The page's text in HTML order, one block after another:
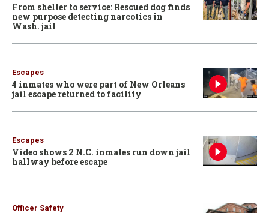
From shelter to service: Rescued dog finds
new purpose detecting narcotics in
Wash. jail
Escapes
4 inmates who were part of New Orleans
jail escape returned to facility
Escapes
Video shows 2 N.C. inmates run down jail
hallway before escape
Officer Safety